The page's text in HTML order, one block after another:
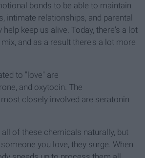
bonds to be able to maintain
intimate relationships, and parental
keep us alive. Today, there's a lot
and as a result there's a lot more
to "love" are
and oxytocin. The
closely involved are seratonin
of these chemicals naturally, but
you love, they surge. When